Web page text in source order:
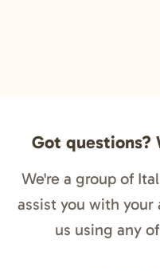
Got questions?
We're a group of
assist you with your
us using any